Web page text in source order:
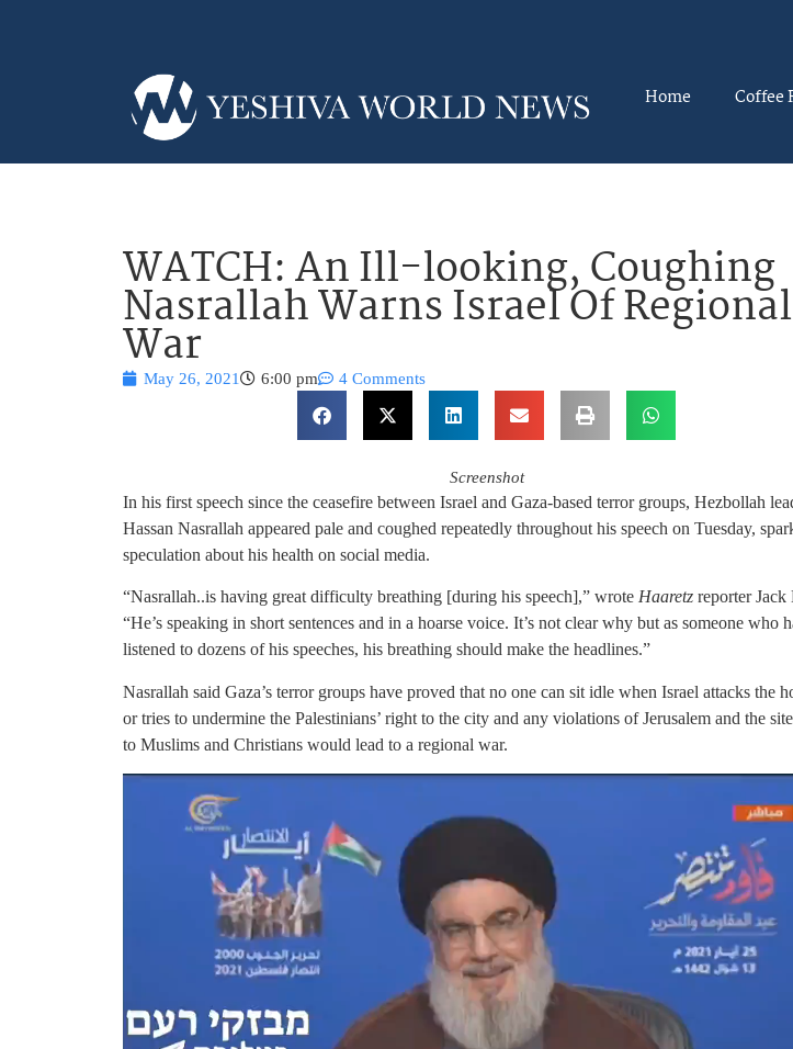
Home Coffee
WATCH: An Ill-looking, Coughing
Nasrallah Warns Israel Of Regional
War
May 26, 2021 6:00 pm 4 Comments
Screenshot
In his first speech since the ceasefire between Israel and Gaza-based terror groups, Hezbollah
Hassan Nasrallah appeared pale and coughed repeatedly throughout his speech on Tuesday,
speculation about his health on social media.
“Nasrallah..is having great difficulty breathing [during his speech],” wrote Haaretz reporter Jack
“He’s speaking in short sentences and in a hoarse voice. It’s not clear why but as someone who
listened to dozens of his speeches, his breathing should make the headlines.”
Nasrallah said Gaza’s terror groups have proved that no one can sit idle when Israel attacks the
or tries to undermine the Palestinians’ right to the city and any violations of Jerusalem and the
to Muslims and Christians would lead to a regional war.